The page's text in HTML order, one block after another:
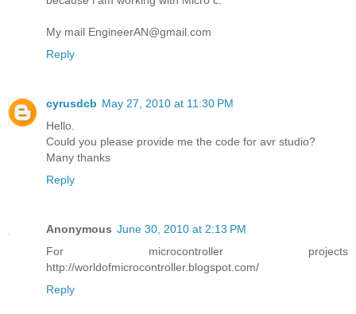
My mail EngineerAN@gmail.com
Reply
cyrusdcb May 27, 2010 at 11:30 PM
Hello.
Could you please provide me the code for avr studio?
Many thanks
Reply
Anonymous June 30, 2010 at 2:13 PM
For microcontroller projects
http://worldofmicrocontroller.blogspot.com/
Reply